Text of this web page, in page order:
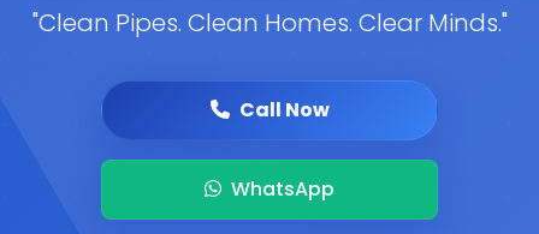
"Clean Pipes. Clean Homes. Clear Minds."
Call Now
WhatsApp